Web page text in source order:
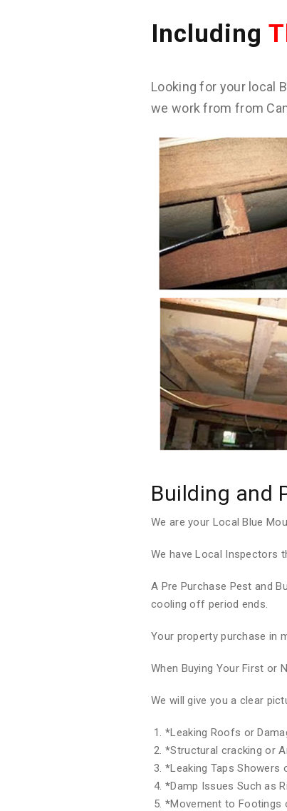
Including
Looking for your local
we work from from
Building and
We are your Local Blue
We have Local Inspectors
A Pre Purchase Pest and
cooling off period ends.
Your property purchase in
When Buying Your First or
We will give you a clear
*Leaking Roofs or
*Structural cracking or
*Leaking Taps Showers
*Damp Issues Such as
*Movement to Footings